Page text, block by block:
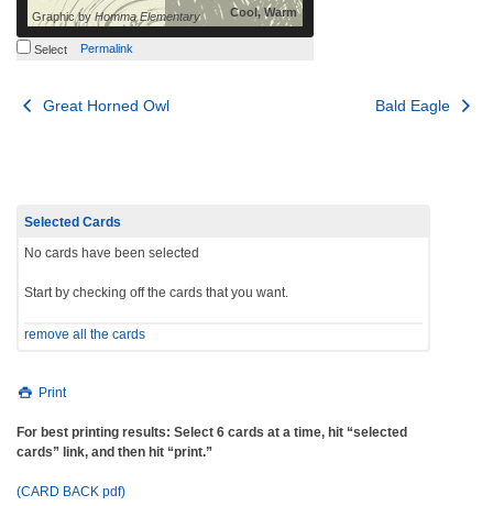
Cool, Warm
Graphic byHomma Elementary
Select Permalink
Post
Great Horned Owl Bald Eagle
Selected Cards
No cards have been selected
Start by checking off the cards that you want.
remove all the cards
Print
For best printing results: Select 6 cards at a time, hit “selected
cards” link, and then hit “print.”
(CARD BACK pdf)